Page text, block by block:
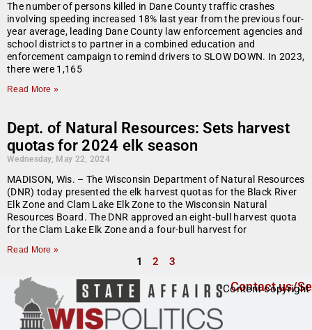
The number of persons killed in Dane County traffic crashes
involving speeding increased 18% last year from the previous four-
year average, leading Dane County law enforcement agencies and
school districts to partner in a combined education and
enforcement campaign to remind drivers to SLOW DOWN. In 2023,
there were 1,165
Read More »
Dept. of Natural Resources: Sets harvest
quotas for 2024 elk season
Wednesday, May 22, 2024
MADISON, Wis. – The Wisconsin Department of Natural Resources
(DNR) today presented the elk harvest quotas for the Black River
Elk Zone and Clam Lake Elk Zone to the Wisconsin Natural
Resources Board. The DNR approved an eight-bull harvest quota
for the Clam Lake Elk Zone and a four-bull harvest for
Read More »
1 2 3
Contact us/
Content